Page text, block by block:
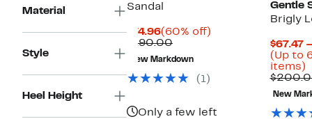
Material
Style
Heel Height
Sandal
$74.96Current
Price
$74.96
(60% off)
$190.00Comparable
value
$190.00
New Markdown
(1)
Only a few left
Gentle
Brigly
$67.47
(Up to
items)
New